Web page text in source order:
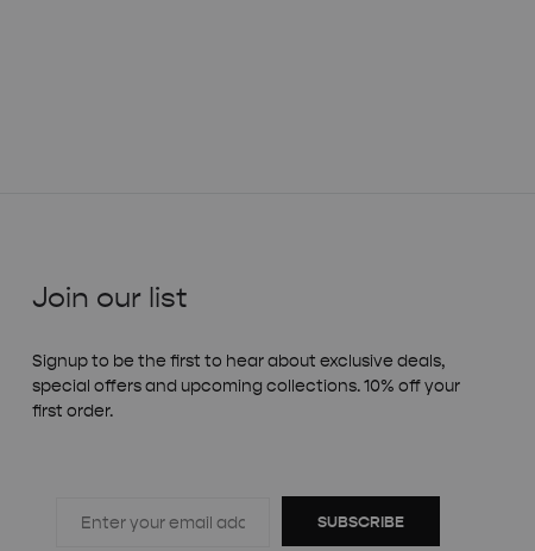
Join our list
Signup to be the first to hear about exclusive deals,
special offers and upcoming collections. 10% off your
first order.
SUBSCRIBE